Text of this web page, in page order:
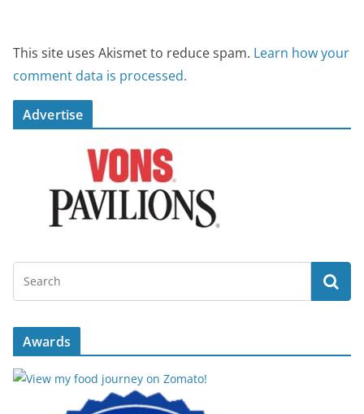
This site uses Akismet to reduce spam. Learn how your
comment data is processed.
Advertise
Awards